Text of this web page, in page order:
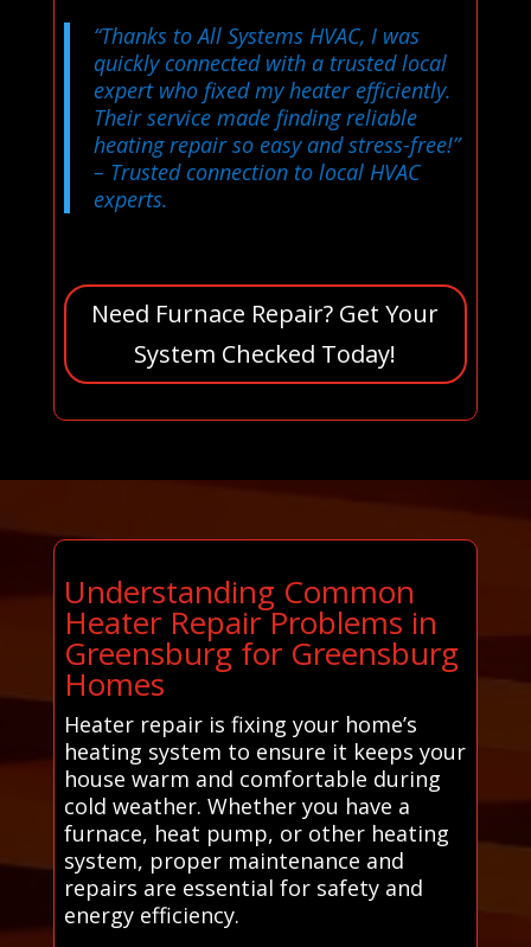
“Thanks to All Systems HVAC, I was
quickly connected with a trusted local
expert who fixed my heater efficiently.
Their service made finding reliable
heating repair so easy and stress-free!”
– Trusted connection to local HVAC
experts.
Need Furnace Repair? Get Your
System Checked Today!
Understanding Common
Heater Repair Problems in
Greensburg for Greensburg
Homes
Heater repair is fixing your home’s
heating system to ensure it keeps your
house warm and comfortable during
cold weather. Whether you have a
furnace, heat pump, or other heating
system, proper maintenance and
repairs are essential for safety and
energy efficiency.